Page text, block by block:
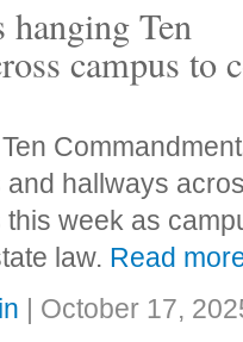
hanging Ten
campus to
hallways
week as
law. Read
| October 17,